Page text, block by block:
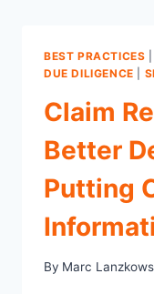
BEST PRACTICES
DUE DILIGENCE
Claim
Better
Putting
By Marc